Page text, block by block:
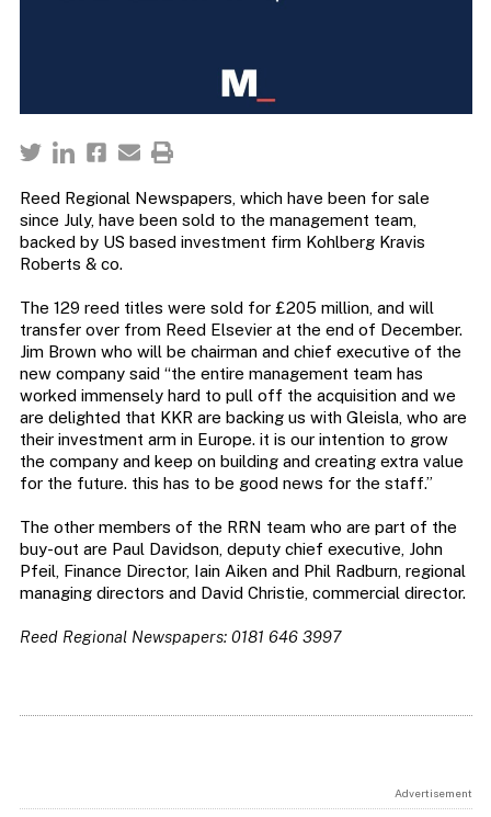
Reed Regional Newspapers, which have been for sale
since July, have been sold to the management team,
backed by US based investment firm Kohlberg Kravis
Roberts & co.
The 129 reed titles were sold for £205 million, and will
transfer over from Reed Elsevier at the end of December.
Jim Brown who will be chairman and chief executive of the
new company said “the entire management team has
worked immensely hard to pull off the acquisition and we
are delighted that KKR are backing us with Gleisla, who are
their investment arm in Europe. it is our intention to grow
the company and keep on building and creating extra value
for the future. this has to be good news for the staff.”
The other members of the RRN team who are part of the
buy-out are Paul Davidson, deputy chief executive, John
Pfeil, Finance Director, Iain Aiken and Phil Radburn, regional
managing directors and David Christie, commercial director.
Reed Regional Newspapers: 0181 646 3997
Advertisement